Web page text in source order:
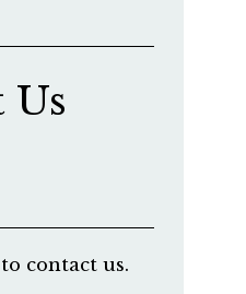
Us
contact us.